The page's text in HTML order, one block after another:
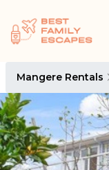
Mangere Rentals